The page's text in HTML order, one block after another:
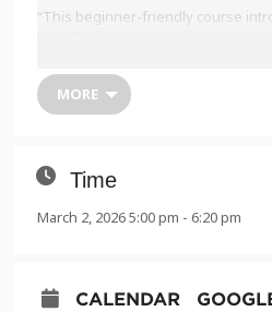
“This beginner-friendly course
using Unity. Over 10 hours of live
cohort will explore how to
across multiple sectors. Sessions
newcomers with practical, industry-
Monday 3/2, 5-7:30pm
MORE
Time
March 2, 2026 5:00 pm - 6:20 pm
CALENDAR